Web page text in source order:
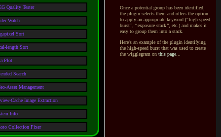
Quality Tester
Watch
Sort
length Sort
Plot
Search
Asset Management
Cache Image Extraction
Info
Collection Fixer
Once a potential group has been identified,
the plugin selects them and offers the option
to apply an appropriate keyword (“high-speed
burst” “exposure stack” , etc.) and makes it
easy to group them into a stack.
Here's an example of the plugin identifying
the high-speed burst that was used to create
the wigglegram on this page